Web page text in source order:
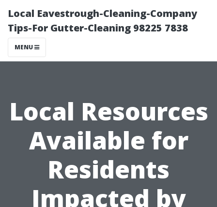
Local Eavestrough-Cleaning-Company
Tips-For Gutter-Cleaning 98225 7838
MENU
Local Resources
Available for
Residents
Impacted by